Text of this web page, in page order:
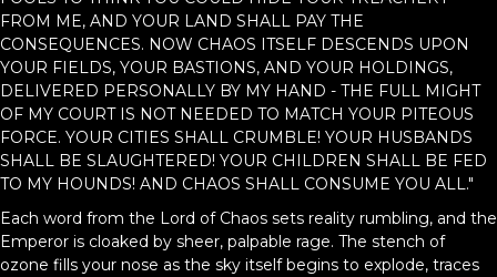
FROM ME, AND YOUR LAND SHALL PAY THE
CONSEQUENCES. NOW CHAOS ITSELF DESCENDS UPON
YOUR FIELDS, YOUR BASTIONS, AND YOUR HOLDINGS,
DELIVERED PERSONALLY BY MY HAND - THE FULL MIGHT
OF MY COURT IS NOT NEEDED TO MATCH YOUR PITEOUS
FORCE. YOUR CITIES SHALL CRUMBLE! YOUR HUSBANDS
SHALL BE SLAUGHTERED! YOUR CHILDREN SHALL BE FED
TO MY HOUNDS! AND CHAOS SHALL CONSUME YOU ALL."
Each word from the Lord of Chaos sets reality rumbling, and the
Emperor is cloaked by sheer, palpable rage. The stench of
ozone fills your nose as the sky itself begins to explode, traces